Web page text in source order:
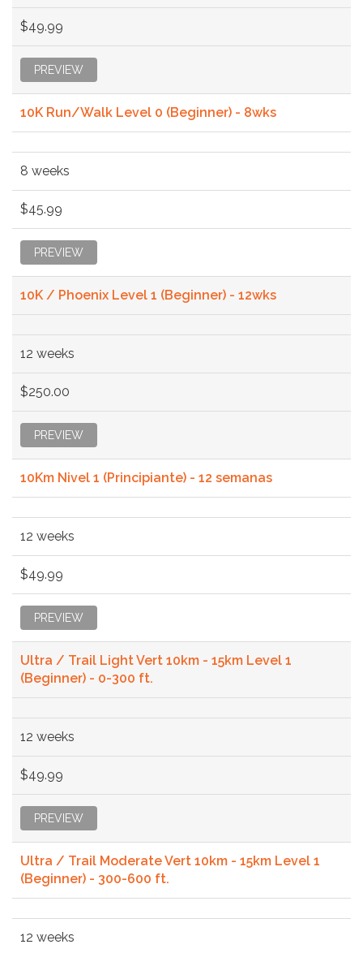
$49.99
PREVIEW
10K Run/Walk Level 0 (Beginner) - 8wks
8 weeks
$45.99
PREVIEW
10K / Phoenix Level 1 (Beginner) - 12wks
12 weeks
$250.00
PREVIEW
10Km Nivel 1 (Principiante) - 12 semanas
12 weeks
$49.99
PREVIEW
Ultra / Trail Light Vert 10km - 15km Level 1
(Beginner) - 0-300 ft.
12 weeks
$49.99
PREVIEW
Ultra / Trail Moderate Vert 10km - 15km Level 1
(Beginner) - 300-600 ft.
12 weeks